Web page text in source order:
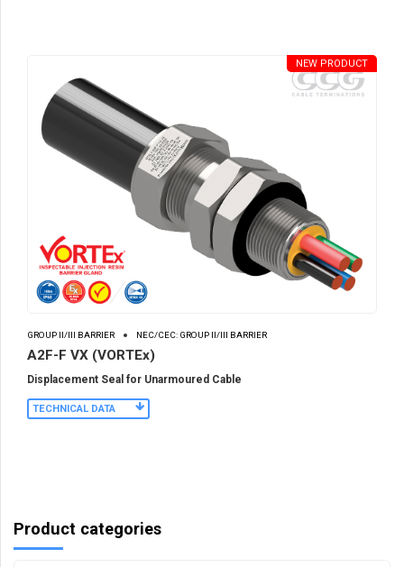
GROUP II/III BARRIER NEC/CEC: GROUP II/III BARRIER
A2F-F VX (VORTEx)
NEW PRODUCT
Displacement Seal for Unarmoured Cable
TECHNICAL DATA
Product categories